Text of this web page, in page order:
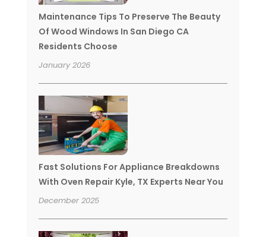
Maintenance Tips To Preserve The Beauty
Of Wood Windows In San Diego CA
Residents Choose
January 2026
Fast Solutions For Appliance Breakdowns
With Oven Repair Kyle, TX Experts Near You
December 2025